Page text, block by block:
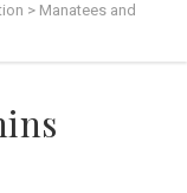
> Manatees and